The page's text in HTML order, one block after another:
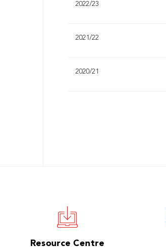
2022/23
2021/22
2020/21
Resource Centre